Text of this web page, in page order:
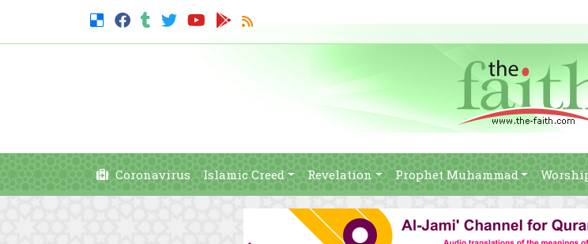
Coronavirus Islamic Creed Revelation Prophet Muhammad